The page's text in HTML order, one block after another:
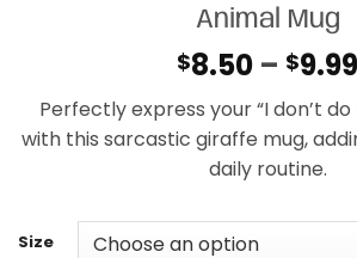
Animal Mug
$8.50 – $9.99
Perfectly express your “I don’t
with this sarcastic giraffe mug,
daily routine.
Size